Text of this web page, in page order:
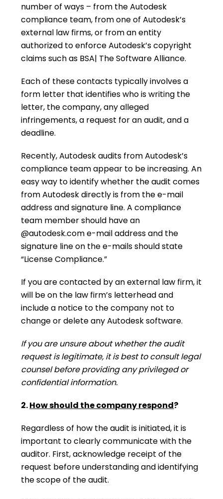
number of ways – from the Autodesk
compliance team, from one of Autodesk’s
external law firms, or from an entity
authorized to enforce Autodesk’s copyright
claims such as BSA| The Software Alliance.
Each of these contacts typically involves a
form letter that identifies who is writing the
letter, the company, any alleged
infringements, a request for an audit, and a
deadline.
Recently, Autodesk audits from Autodesk’s
compliance team appear to be increasing. An
easy way to identify whether the audit comes
from Autodesk directly is from the e-mail
address and signature line. A compliance
team member should have an
@autodesk.com e-mail address and the
signature line on the e-mails should state
“License Compliance.”
If you are contacted by an external law firm, it
will be on the law firm’s letterhead and
include a notice to the company not to
change or delete any Autodesk software.
If you are unsure about whether the audit
request is legitimate, it is best to consult legal
counsel before providing any privileged or
confidential information.
2.How should the company respond?
Regardless of how the audit is initiated, it is
important to clearly communicate with the
auditor. First, acknowledge receipt of the
request before understanding and identifying
the scope of the audit.